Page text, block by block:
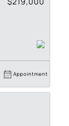
Appointment